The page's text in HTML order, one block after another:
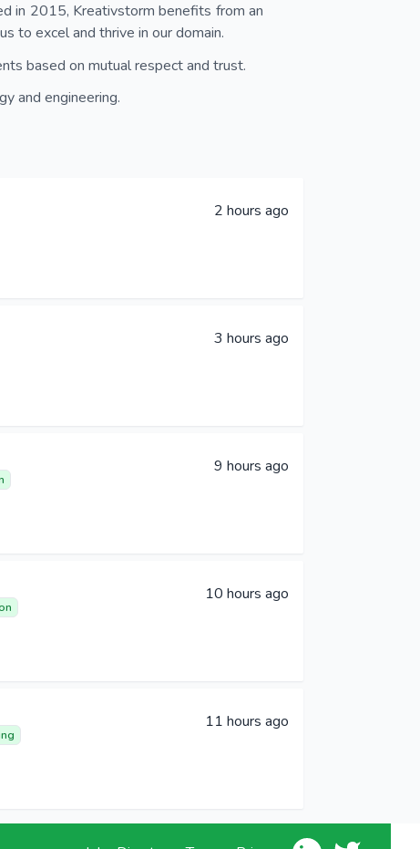
in 2015, Kreativstorm benefits from an
to excel and thrive in our domain.
based on mutual respect and trust.
and engineering.
2 hours ago
3 hours ago
9 hours ago
10 hours ago
11 hours ago